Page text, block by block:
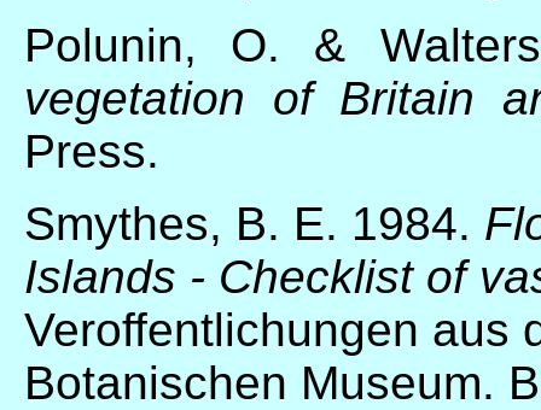
Polunin, O. &
vegetation of Britain
Press.
Smythes, B. E. 1984.
Islands - Checklist of
Veroffentlichungen aus
Botanischen Museum.